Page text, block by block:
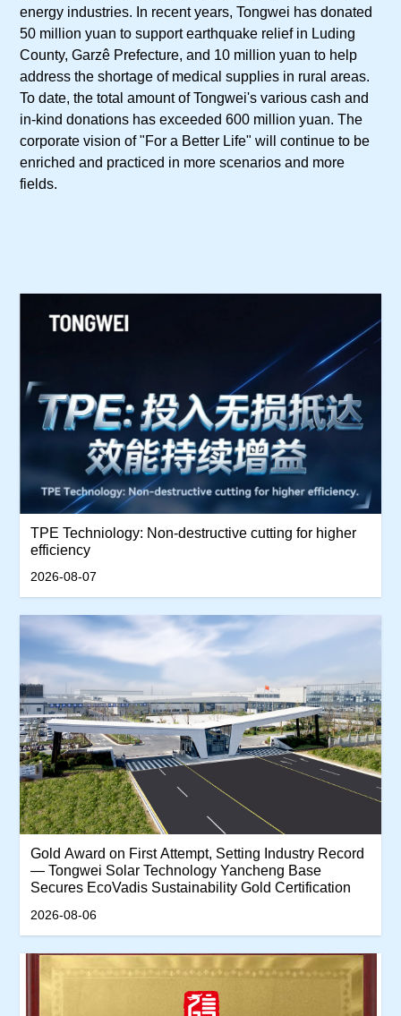
energy industries. In recent years, Tongwei has donated
50 million yuan to support earthquake relief in Luding
County, Garzê Prefecture, and 10 million yuan to help
address the shortage of medical supplies in rural areas.
To date, the total amount of Tongwei's various cash and
in-kind donations has exceeded 600 million yuan. The
corporate vision of "For a Better Life" will continue to be
enriched and practiced in more scenarios and more
fields.
TPE Techniology: Non-destructive cutting for higher
efficiency
2026-08-07
‌Gold Award on First Attempt, Setting Industry Record
— Tongwei Solar Technology Yancheng Base
Secures EcoVadis Sustainability Gold Certification‌
2026-08-06